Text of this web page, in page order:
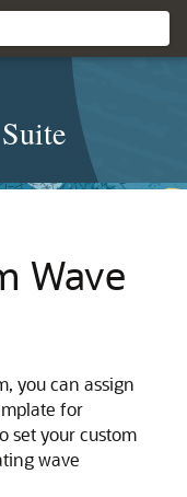
Wave
you can assign
for
set your custom
wave